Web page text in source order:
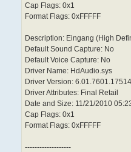
Cap Flags: 0x1
Format Flags: 0xFFFFF
Description: Eingang (High
Default Sound Capture: No
Default Voice Capture: No
Driver Name: HdAudio.sys
Driver Version:
Driver Attributes: Final Retail
Date and Size: 11/21/2010
Cap Flags: 0x1
Format Flags: 0xFFFFF
-------------------